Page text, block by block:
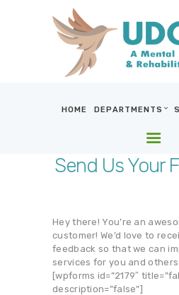
HOME DEPARTMENTS
Send Us Your
HOME
DEPARTMENTS
SERVICES
LOCATIONS
CONTACT US
Hey there! You’re an
customer! We’d love to
feedback so that we can
services for you and others
[wpforms id=”2179″
description=”false”]